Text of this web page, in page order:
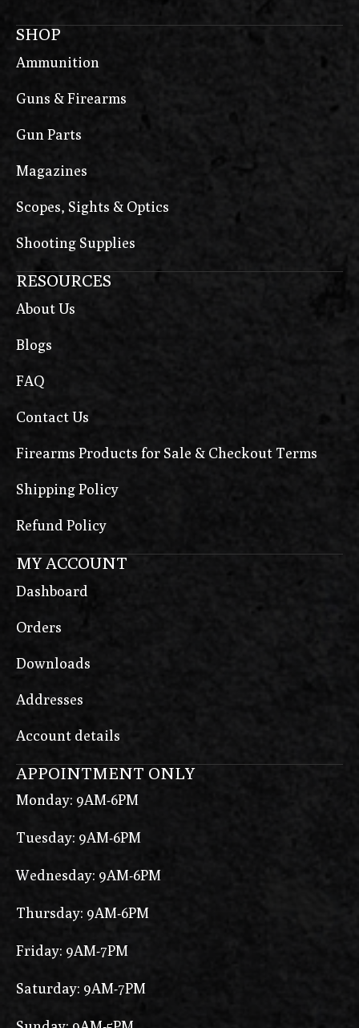
SHOP
Ammunition
Guns & Firearms
Gun Parts
Magazines
Scopes, Sights & Optics
Shooting Supplies
RESOURCES
About Us
Blogs
FAQ
Contact Us
Firearms Products for Sale & Checkout Terms
Shipping Policy
Refund Policy
MY ACCOUNT
Dashboard
Orders
Downloads
Addresses
Account details
APPOINTMENT ONLY
Monday: 9AM-6PM
Tuesday: 9AM-6PM
Wednesday: 9AM-6PM
Thursday: 9AM-6PM
Friday: 9AM-7PM
Saturday: 9AM-7PM